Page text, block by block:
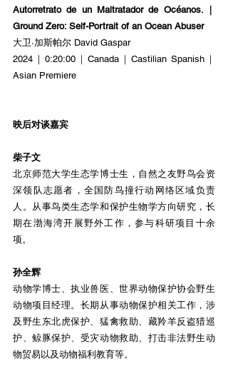
Autorretrato de un Maltratador de Océanos.｜
Ground Zero: Self-Portrait of an Ocean Abuser
大卫·加斯帕尔 David Gaspar
2024｜0:20:00｜Canada｜Castilian Spanish｜
Asian Premiere
映后对谈嘉宾
柴子文
北京师范大学生态学博士生，自然之友野鸟会资
深领队志愿者，全国防鸟撞行动网络区域负责
人。从事鸟类生态学和保护生物学方向研究，长
期在渤海湾开展野外工作，参与科研项目十余
项。
孙全辉
动物学博士、执业兽医、世界动物保护协会野生
动物项目经理。长期从事动物保护相关工作，涉
及野生东北虎保护、猛禽救助、藏羚羊反盗猎巡
护、鲸豚保护、受灾动物救助、打击非法野生动
物贸易以及动物福利教育等。